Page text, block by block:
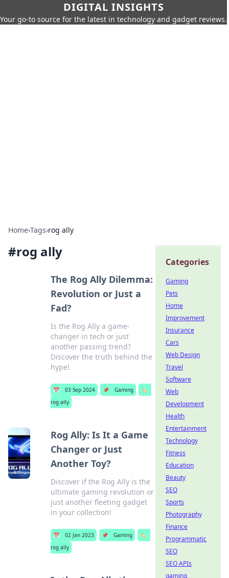
DIGITAL INSIGHTS
Your go-to source for the latest in technology and gadget reviews.
Home›Tags›rog ally
#rog ally
The Rog Ally Dilemma:
Revolution or Just a
Fad?
Is the Rog Ally a game-
changer in tech or just
another passing trend?
Discover the truth behind the
hype!
📅 03 Sep 2024 📌 Gaming
🏷️
rog ally
Rog Ally: Is It a Game
Changer or Just
Another Toy?
Discover if the Rog Ally is the
ultimate gaming revolution or
just another fleeting gadget
in your collection!
📅 02 Jan 2023 📌 Gaming
🏷️
rog ally
Categories
Gaming
Pets
Home
Improvement
Insurance
Cars
Web Design
Travel
Software
Web
Development
Health
Entertainment
Technology
Fitness
Education
Beauty
SEO
Sports
Photography
Finance
Programmatic
SEO
SEO APIs
gaming